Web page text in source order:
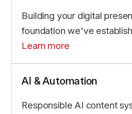
Building your digital
foundation we've
Learn more
AI & Automation
Responsible AI content